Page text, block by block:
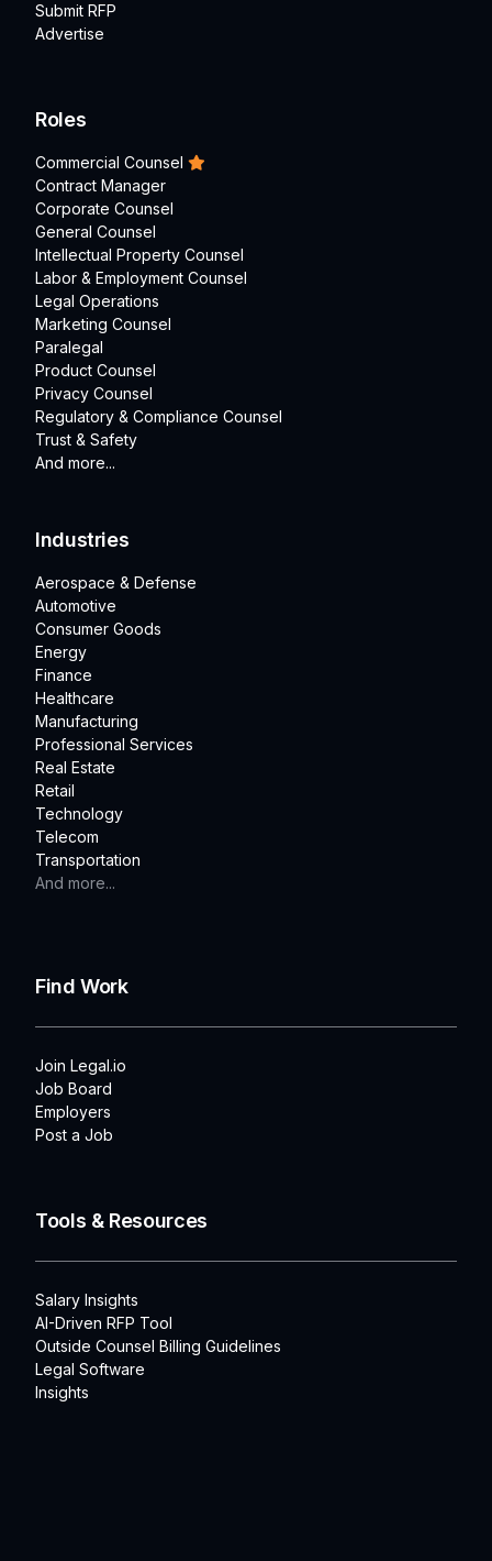
Submit RFP
Advertise
Roles
Commercial Counsel
Contract Manager
Corporate Counsel
General Counsel
Intellectual Property Counsel
Labor & Employment Counsel
Legal Operations
Marketing Counsel
Paralegal
Product Counsel
Privacy Counsel
Regulatory & Compliance Counsel
Trust & Safety
And more...
Industries
Aerospace & Defense
Automotive
Consumer Goods
Energy
Finance
Healthcare
Manufacturing
Professional Services
Real Estate
Retail
Technology
Telecom
Transportation
And more...
Find Work
Join Legal.io
Job Board
Employers
Post a Job
Tools & Resources
Salary Insights
AI-Driven RFP Tool
Outside Counsel Billing Guidelines
Legal Software
Insights